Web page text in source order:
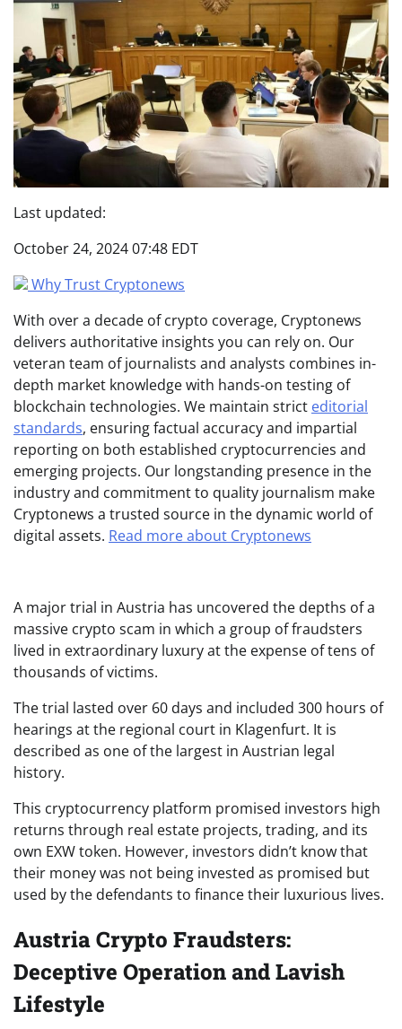
Last updated:
October 24, 2024 07:48 EDT
Why Trust Cryptonews
With over a decade of crypto coverage, Cryptonews
delivers authoritative insights you can rely on. Our
veteran team of journalists and analysts combines in-
depth market knowledge with hands-on testing of
blockchain technologies. We maintain strict editorial
standards, ensuring factual accuracy and impartial
reporting on both established cryptocurrencies and
emerging projects. Our longstanding presence in the
industry and commitment to quality journalism make
Cryptonews a trusted source in the dynamic world of
digital assets. Read more about Cryptonews
A major trial in Austria has uncovered the depths of a
massive crypto scam in which a group of fraudsters
lived in extraordinary luxury at the expense of tens of
thousands of victims.
The trial lasted over 60 days and included 300 hours of
hearings at the regional court in Klagenfurt. It is
described as one of the largest in Austrian legal
history.
This cryptocurrency platform promised investors high
returns through real estate projects, trading, and its
own EXW token. However, investors didn’t know that
their money was not being invested as promised but
used by the defendants to finance their luxurious lives.
Austria Crypto Fraudsters:
Deceptive Operation and Lavish
Lifestyle